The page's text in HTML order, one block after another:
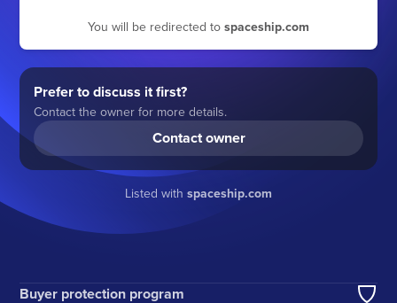
You will be redirected to spaceship.com
Prefer to discuss it first?
Contact the owner for more details.
Contact owner
Listed with spaceship.com
Buyer protection program